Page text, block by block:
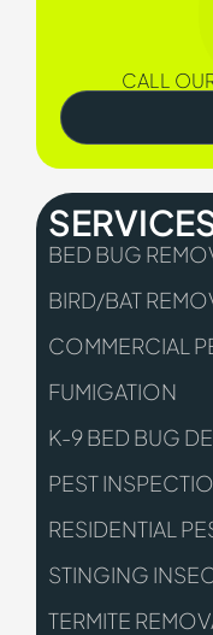
CALL
BED BUG
BIRD/BAT
COMMERCIAL
FUMIGATION
K-9 BED BUG
PEST
RESIDENTIAL
STINGING
TERMITE